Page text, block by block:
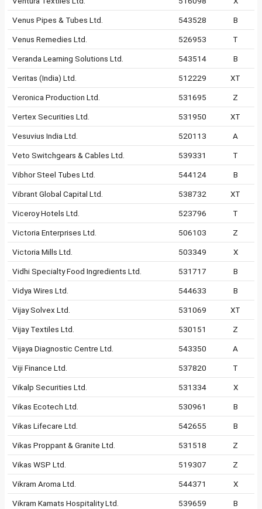
Venus Pipes & Tubes Ltd. 543528 B
Venus Remedies Ltd. 526953 T
Veranda Learning Solutions Ltd. 543514 B
Veritas (India) Ltd. 512229 XT
Veronica Production Ltd. 531695 Z
Vertex Securities Ltd. 531950 XT
Vesuvius India Ltd. 520113 A
Veto Switchgears & Cables Ltd. 539331 T
Vibhor Steel Tubes Ltd. 544124 B
Vibrant Global Capital Ltd. 538732 XT
Viceroy Hotels Ltd. 523796 T
Victoria Enterprises Ltd. 506103 Z
Victoria Mills Ltd. 503349 X
Vidhi Specialty Food Ingredients Ltd. 531717 B
Vidya Wires Ltd. 544633 B
Vijay Solvex Ltd. 531069 XT
Vijay Textiles Ltd. 530151 Z
Vijaya Diagnostic Centre Ltd. 543350 A
Viji Finance Ltd. 537820 T
Vikalp Securities Ltd. 531334 X
Vikas Ecotech Ltd. 530961 B
Vikas Lifecare Ltd. 542655 B
Vikas Proppant & Granite Ltd. 531518 Z
Vikas WSP Ltd. 519307 Z
Vikram Aroma Ltd. 544371 X
Vikram Kamats Hospitality Ltd. 539659 B